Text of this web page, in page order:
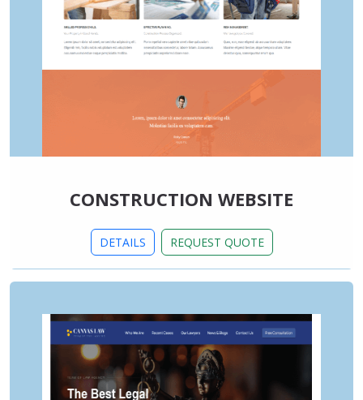
CONSTRUCTION WEBSITE
DETAILS REQUEST QUOTE